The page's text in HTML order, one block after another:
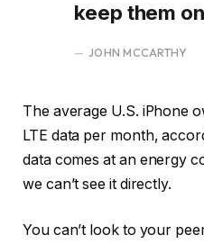
keep them
JOHN MCCARTHY
The average U.S. iPhone
LTE data per month,
data comes at an energy
we can’t see it directly.
You can’t look to your